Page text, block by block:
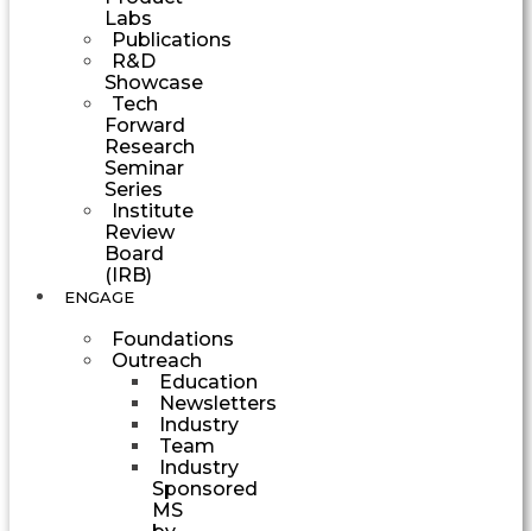
Labs
Publications
R&D
Showcase
Tech
Forward
Research
Seminar
Series
Institute
Review
Board
(IRB)
ENGAGE
Foundations
Outreach
Education
Newsletters
Industry
Team
Industry
Sponsored
MS